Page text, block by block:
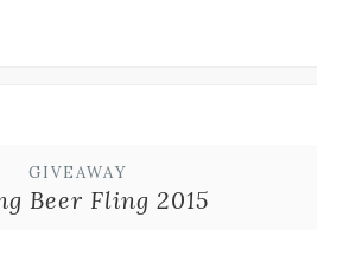
GIVEAWAY
Beer Fling 2015